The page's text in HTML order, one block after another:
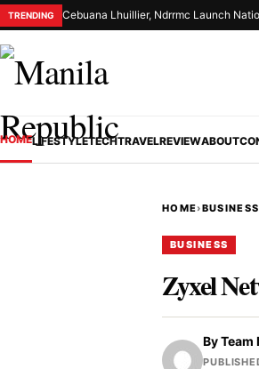
TRENDING Cebuana Lhuillier, Ndrrmc Launch
HOMELIFESTYLETECHTRAVELREVIEWABOUT
HOME›BUSINESS
BUSINESS
Zyxel
ByTeam